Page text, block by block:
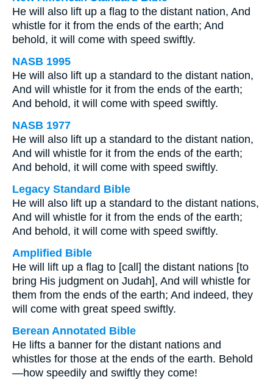
He will also lift up a flag to the distant nation, And
whistle for it from the ends of the earth; And
behold, it will come with speed swiftly.
NASB 1995
He will also lift up a standard to the distant nation,
And will whistle for it from the ends of the earth;
And behold, it will come with speed swiftly.
NASB 1977
He will also lift up a standard to the distant nation,
And will whistle for it from the ends of the earth;
And behold, it will come with speed swiftly.
Legacy Standard Bible
He will also lift up a standard to the distant nations,
And will whistle for it from the ends of the earth;
And behold, it will come with speed swiftly.
Amplified Bible
He will lift up a flag to [call] the distant nations [to
bring His judgment on Judah], And will whistle for
them from the ends of the earth; And indeed, they
will come with great speed swiftly.
Berean Annotated Bible
He lifts a banner for the distant nations and
whistles for those at the ends of the earth. Behold
—how speedily and swiftly they come!